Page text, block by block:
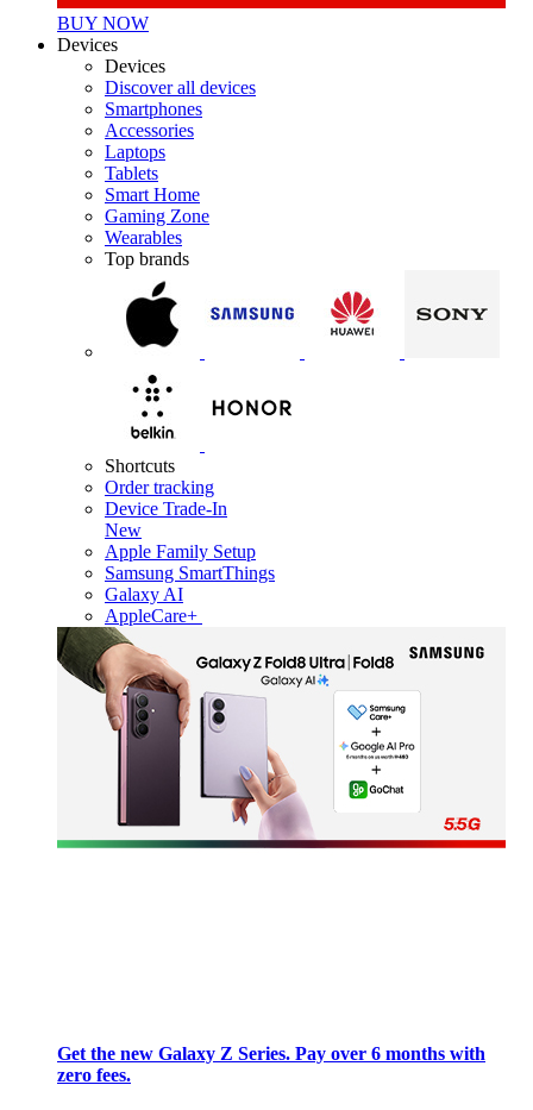
BUY NOW
Devices
Devices
Discover all devices
Smartphones
Accessories
Laptops
Tablets
Smart Home
Gaming Zone
Wearables
Top brands
Shortcuts
Order tracking
Device Trade-In
New
Apple Family Setup
Samsung SmartThings
Galaxy AI
AppleCare+
Get the new Galaxy Z Series. Pay over 6 months with
zero fees.